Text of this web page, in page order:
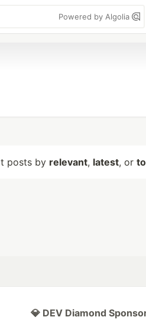
Powered by Algolia
posts by relevant, latest, or
💎 DEV Diamond